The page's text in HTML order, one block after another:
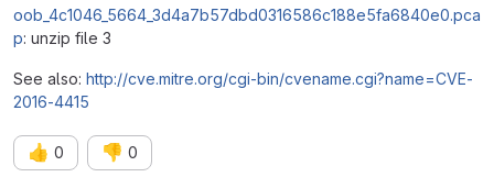
oob_4c1046_5664_3d4a7b57dbd0316586c188e5fa6840e0.pca
p: unzip file 3
See also: http://cve.mitre.org/cgi-bin/cvename.cgi?name=CVE-
2016-4415
👍 0 👎 0